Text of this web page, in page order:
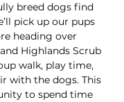
breed dogs find
pick up our pups
heading over
Highlands Scrub
walk, play time,
with the dogs. This
to spend time